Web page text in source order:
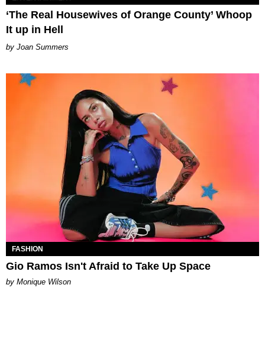
‘The Real Housewives of Orange County’ Whoop
It up in Hell
Joan Summers
FASHION
Gio Ramos Isn't Afraid to Take Up Space
by Monique Wilson